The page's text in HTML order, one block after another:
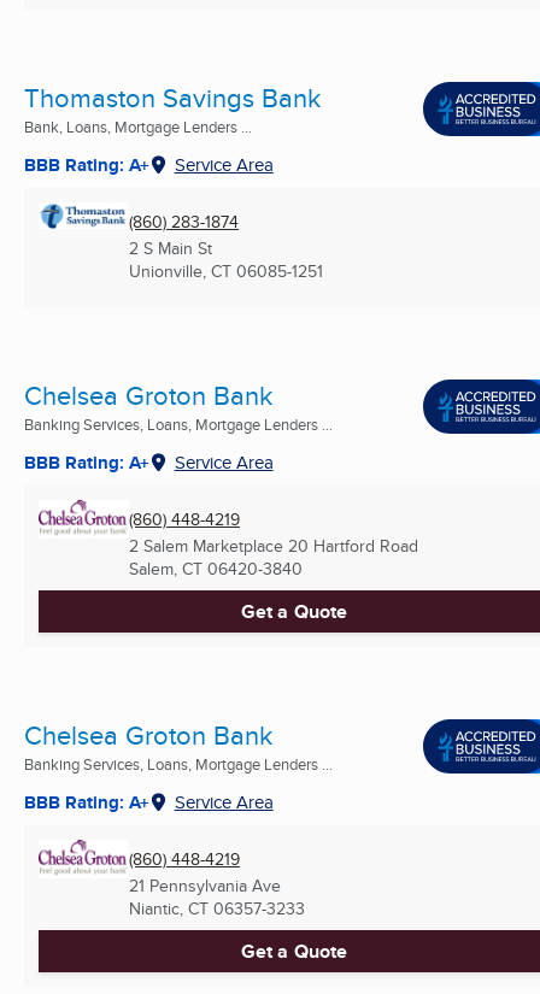
Thomaston Savings Bank
Bank, Loans, Mortgage Lenders ...
BBB Rating: A+ Service Area
(860) 283-1874
2 S Main St
Unionville, CT 06085-1251
Chelsea Groton Bank
Banking Services, Loans, Mortgage Lenders ...
BBB Rating: A+ Service Area
(860) 448-4219
2 Salem Marketplace 20 Hartford Road
Salem, CT 06420-3840
Get a Quote
Chelsea Groton Bank
Banking Services, Loans, Mortgage Lenders ...
BBB Rating: A+ Service Area
(860) 448-4219
21 Pennsylvania Ave
Niantic, CT 06357-3233
Get a Quote